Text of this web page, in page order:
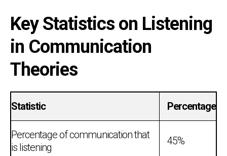
Key Statistics on Listening
in Communication
Theories
Statistic Percentage
Percentage of communication that
is listening
45%